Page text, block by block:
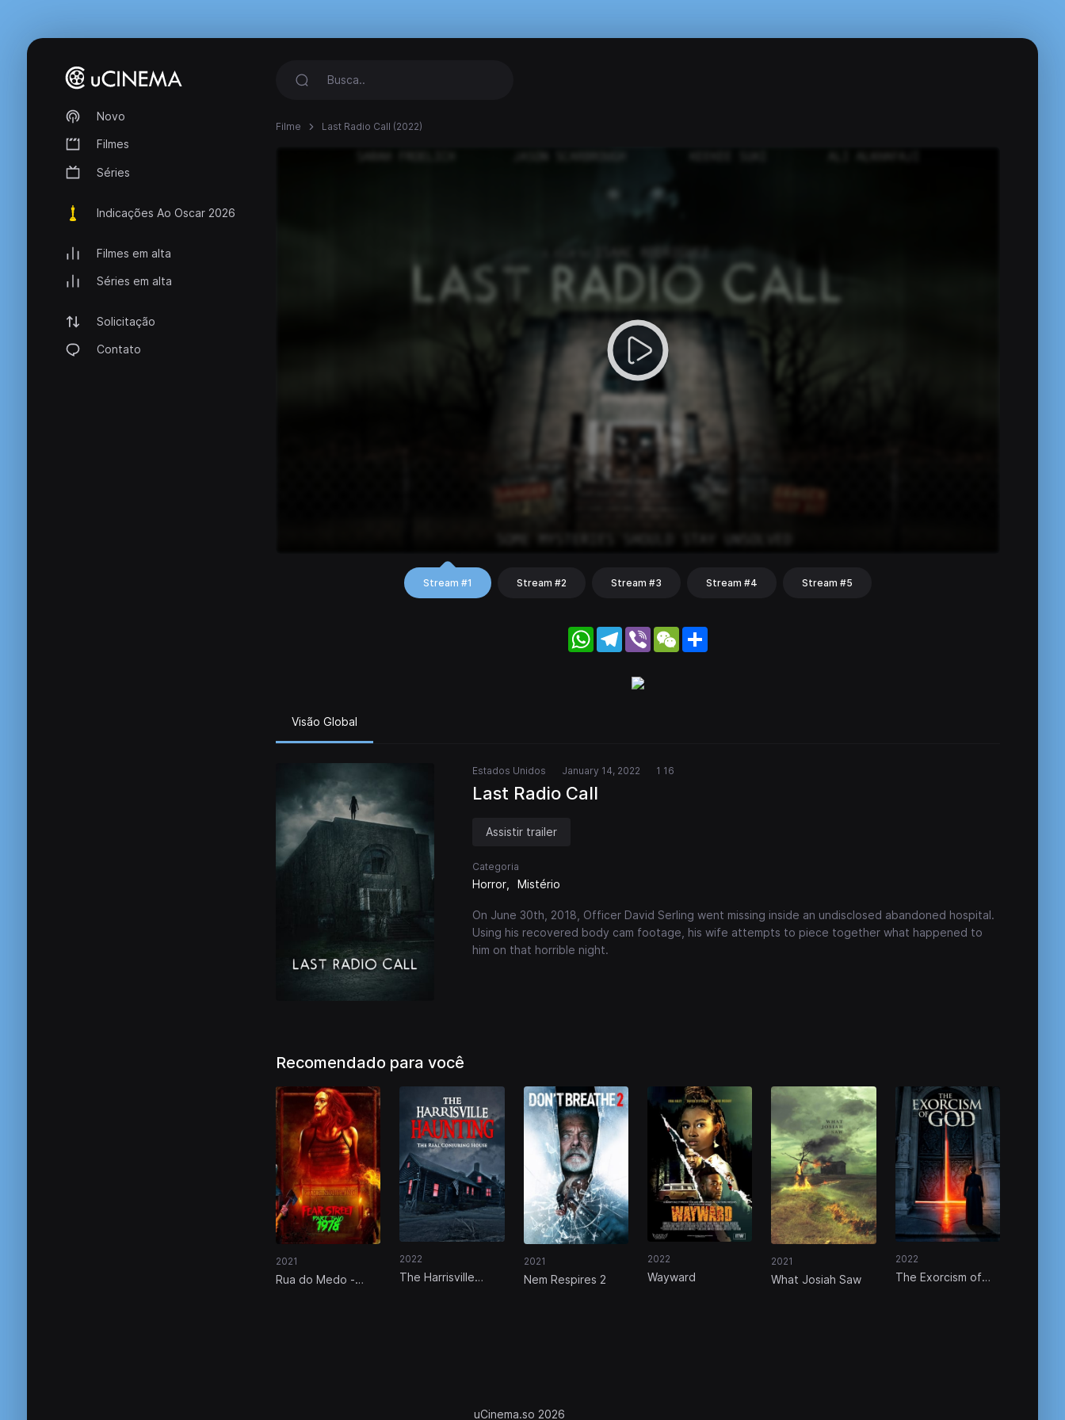
Novo
Filmes
Séries
Indicações Ao Oscar 2026
Filmes em alta
Séries em alta
Solicitação
Contato
Filme Last Radio Call (2022)
Stream #1 Stream #2 Stream #3 Stream #4 Stream #5
WhatsApp
Telegram
Viber WeChat
Visão Global
Estados Unidos January 14, 2022 1 16
Last Radio Call
Assistir trailer
Categoria
Horror Mistério
On June 30th, 2018, Officer David Serling went missing inside an undisclosed abandoned hospital.
Using his recovered body cam footage, his wife attempts to piece together what happened to
him on that horrible night.
Recomendado para você
2021
Rua do Medo -
2022
The Harrisville
2021
Nem Respires 2
2022
Wayward
2021
What Josiah Saw
2022
The Exorcism of
uCinema.so 2026